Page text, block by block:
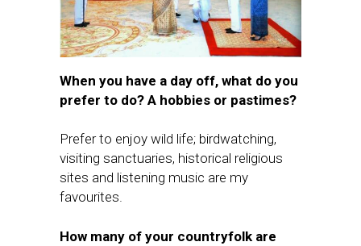
When you have a day off, what do you
prefer to do? A hobbies or pastimes?
Prefer to enjoy wild life; birdwatching,
visiting sanctuaries, historical religious
sites and listening music are my
favourites.
How many of your countryfolk are